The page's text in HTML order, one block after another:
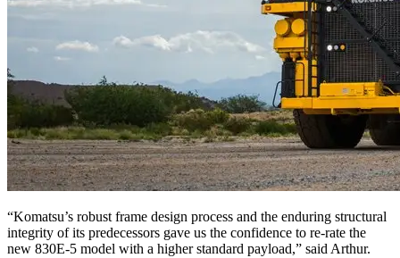
“Komatsu’s robust frame design process and the enduring structural
integrity of its predecessors gave us the confidence to re-rate the
new 830E-5 model with a higher standard payload,” said Arthur.